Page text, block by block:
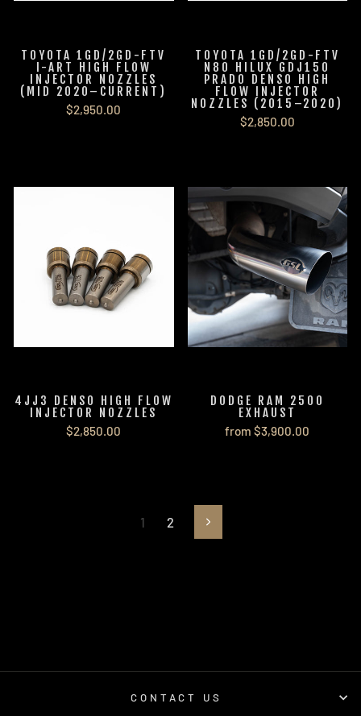
TOYOTA 1GD/2GD-FTV
I-ART HIGH FLOW
INJECTOR NOZZLES
(MID 2020–CURRENT)
$2,950.00
TOYOTA 1GD/2GD-FTV
N80 HILUX GDJ150
PRADO DENSO HIGH
FLOW INJECTOR
NOZZLES (2015–2020)
$2,850.00
4JJ3 DENSO HIGH FLOW
INJECTOR NOZZLES
$2,850.00
DODGE RAM 2500
EXHAUST
from $3,900.00
1 2 Next
CONTACT US